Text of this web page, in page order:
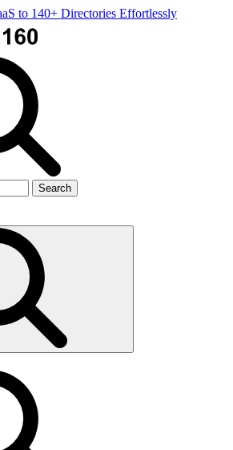
to 140+ Directories Effortlessly
Search